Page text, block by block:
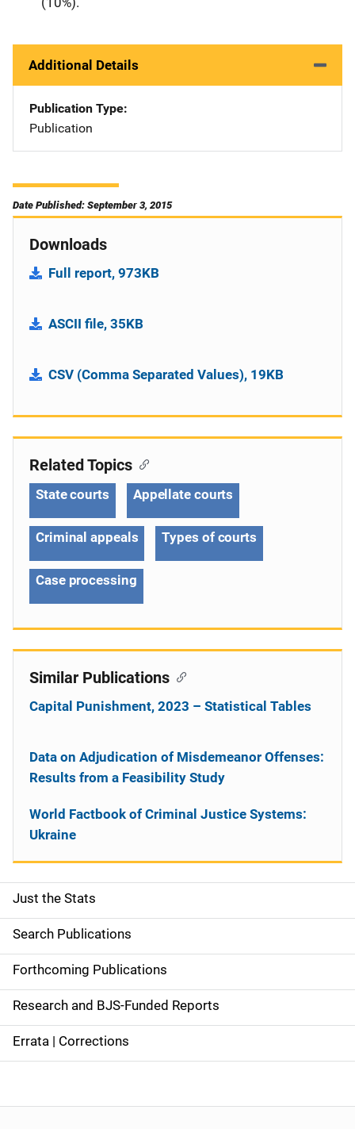
Additional Details
Publication Type
Publication
Date Published: September 3, 2015
Downloads
Full report, 973KB
ASCII file, 35KB
CSV (Comma Separated Values), 19KB
S
i
d
e
n
a
Just the Stats
Search Publications
Forthcoming Publications
Research and BJS-Funded Reports
Errata | Corrections
Related Topics
State courts Appellate courts
Criminal appeals Types of courts
Case processing
Similar Publications
Capital Punishment, 2023 – Statistical Tables
Data on Adjudication of Misdemeanor Offenses:
Results from a Feasibility Study
World Factbook of Criminal Justice Systems:
Ukraine